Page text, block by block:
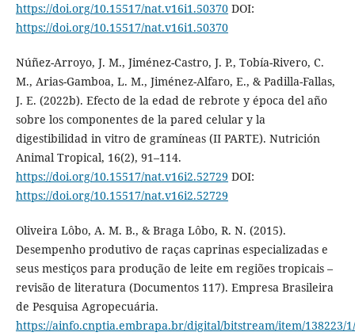
https://doi.org/10.15517/nat.v16i1.50370DOI:
https://doi.org/10.15517/nat.v16i1.50370
Núñez-Arroyo, J. M., Jiménez-Castro, J. P., Tobía-Rivero, C.
M., Arias-Gamboa, L. M., Jiménez-Alfaro, E., & Padilla-Fallas,
J. E. (2022b). Efecto de la edad de rebrote y época del año
sobre los componentes de la pared celular y la
digestibilidad in vitro de gramíneas (II PARTE). Nutrición
Animal Tropical, 16(2), 91–114.
https://doi.org/10.15517/nat.v16i2.52729 DOI:
https://doi.org/10.15517/nat.v16i2.52729
Oliveira Lôbo, A. M. B., & Braga Lôbo, R. N. (2015).
Desempenho produtivo de raças caprinas especializadas e
seus mestiços para produção de leite em regiões tropicais –
revisão de literatura (Documentos 117). Empresa Brasileira
de Pesquisa Agropecuária.
https://ainfo.cnptia.embrapa.br/digital/bitstream/item/138223/1/